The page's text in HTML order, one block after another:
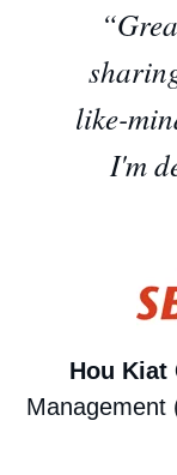
like-
I'm
Hou Kiat
Management